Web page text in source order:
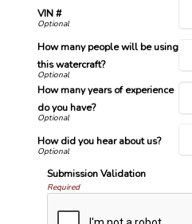
VIN #
How many people will be using
this watercraft?
How many years of experience
do you have?
How did you hear about us?
Submission Validation
Required